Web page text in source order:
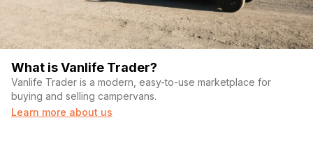
What is Vanlife Trader?
Vanlife Trader is a modern, easy-to-use marketplace for
buying and selling campervans.
Learn more about us